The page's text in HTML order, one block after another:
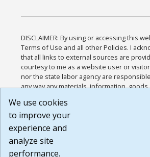
DISCLAIMER: By using or accessing this
Terms of Use and all other Policies. I
that all links to external sources are
courtesy to me as a website user or
nor the state labor agency are
any way any materials, information,
or any other practices of such sites. I
agree that the Terms of Use and all other
Website are available to me, and I have
Build:
1.131
We use cookies
to improve your
experience and
analyze site
performance.